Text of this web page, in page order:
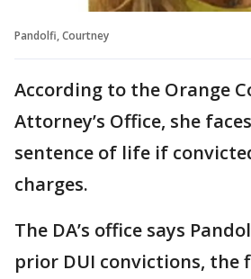
Pandolfi, Courtney
According to the Orange
Attorney’s Office, she
sentence of life if
charges.
The DA’s office says
prior DUI convictions, the